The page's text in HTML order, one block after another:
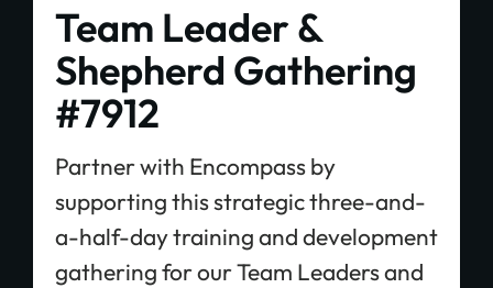
Team Leader &
Shepherd Gathering
#7912
Partner with Encompass by
supporting this strategic three-and-
a-half-day training and development
gathering for our Team Leaders and
GIVE ONCE RECURRING
$25/mo $75/mo
$100/mo $200/mo
I would like to cover the credit card
processing fee.
Give Monthly